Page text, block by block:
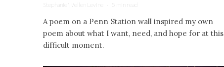
Stephanie Wellen Levine · 5 min read
A poem on a Penn Station wall inspired my own
poem about what I want, need, and hope for at this
difficult moment.